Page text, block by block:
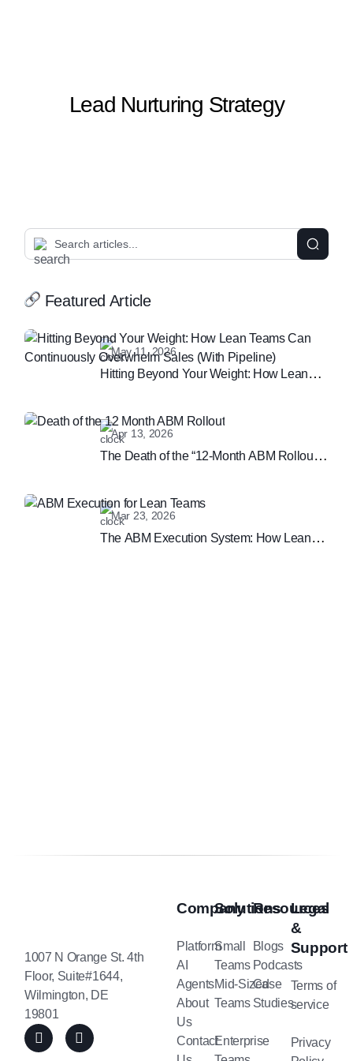
Lead Nurturing Strategy
Featured Article
May 11, 2026
Hitting Beyond Your Weight: How Lean
Apr 13, 2026
The Death of the “12-Month ABM Rollout”:
Mar 23, 2026
The ABM Execution System: How Lean
1007 N Orange St. 4th
Floor, Suite#1644,
Wilmington, DE
19801
Company
Platform
AI
Agents
About
Us
Contact
Solutions
Small
Teams
Mid-Sized
Teams
Enterprise
Resources
Blogs
Podcasts
Case
Studies
Legal
&
Support
Terms of
service
Privacy